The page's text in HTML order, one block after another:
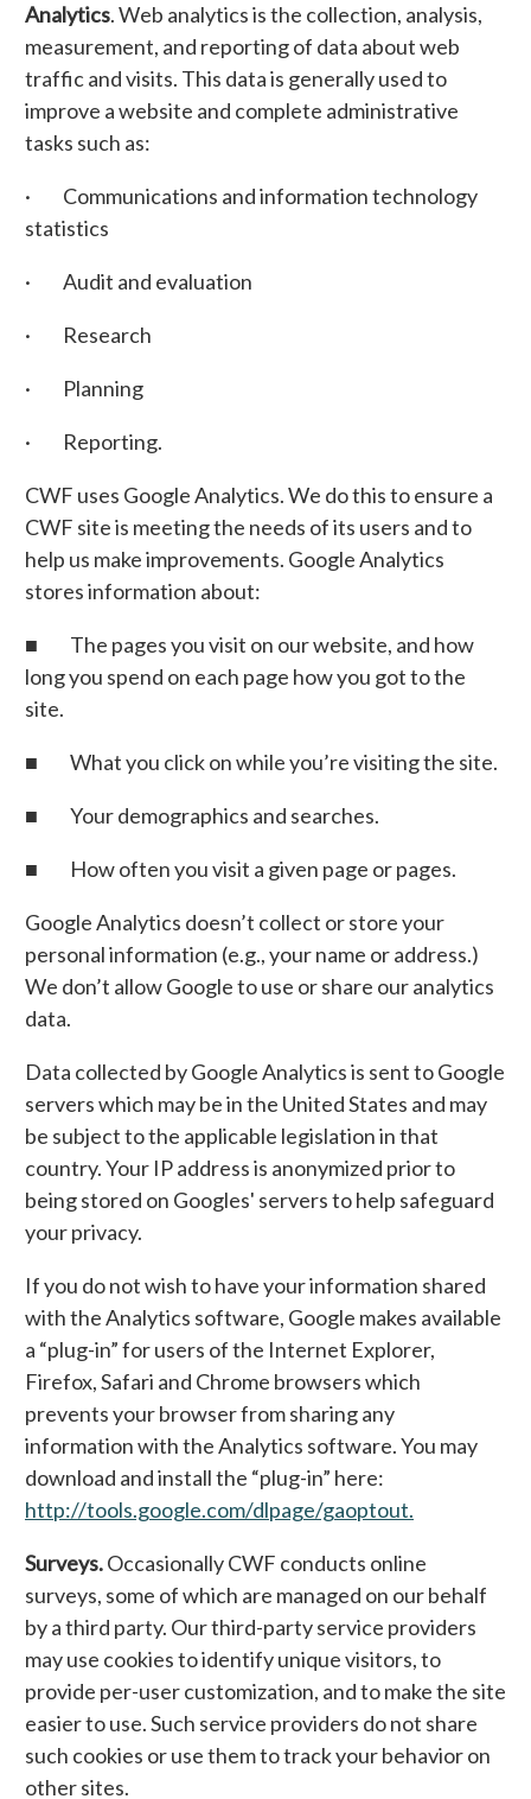
Analytics. Web analytics is the collection, analysis,
measurement, and reporting of data about web
traffic and visits. This data is generally used to
improve a website and complete administrative
tasks such as:
· Communications and information technology
statistics
· Audit and evaluation
· Research
· Planning
· Reporting.
CWF uses Google Analytics. We do this to ensure a
CWF site is meeting the needs of its users and to
help us make improvements. Google Analytics
stores information about:
■ The pages you visit on our website, and how
long you spend on each page how you got to the
site.
■ What you click on while you’re visiting the site.
■ Your demographics and searches.
■ How often you visit a given page or pages.
Google Analytics doesn’t collect or store your
personal information (e.g., your name or address.)
We don’t allow Google to use or share our analytics
data.
Data collected by Google Analytics is sent to Google
servers which may be in the United States and may
be subject to the applicable legislation in that
country. Your IP address is anonymized prior to
being stored on Googles' servers to help safeguard
your privacy.
If you do not wish to have your information shared
with the Analytics software, Google makes available
a “plug-in” for users of the Internet Explorer,
Firefox, Safari and Chrome browsers which
prevents your browser from sharing any
information with the Analytics software. You may
download and install the “plug-in” here:
http://tools.google.com/dlpage/gaoptout.
Surveys.Occasionally CWF conducts online
surveys, some of which are managed on our behalf
by a third party. Our third-party service providers
may use cookies to identify unique visitors, to
provide per-user customization, and to make the site
easier to use. Such service providers do not share
such cookies or use them to track your behavior on
other sites.